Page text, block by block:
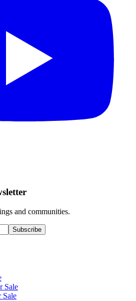
and communities.
Subscribe
Sale
Sale